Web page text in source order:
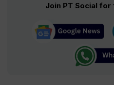
Join PT Social